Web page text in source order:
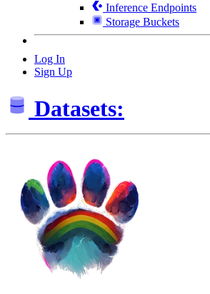
Inference Endpoints
Storage Buckets
Log In
Sign Up
Datasets: